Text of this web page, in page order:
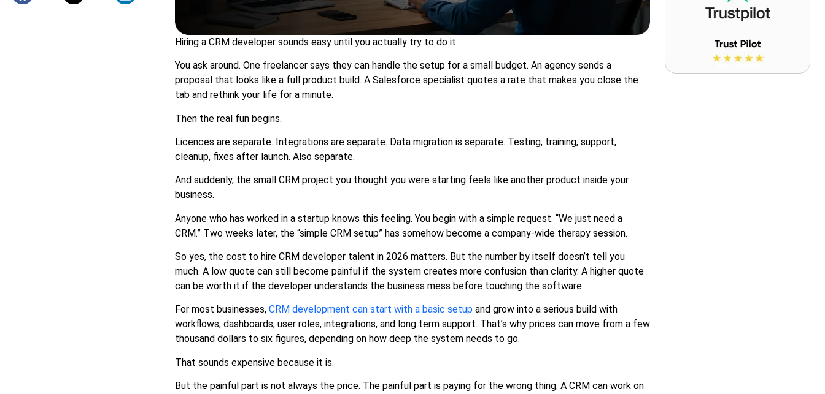
by Region
Hiring a CRM developer sounds easy until you actually try to do it.
You ask around. One freelancer says they can handle the setup for a small budget. An agency sends a
proposal that looks like a full product build. A Salesforce specialist quotes a rate that makes you close the
tab and rethink your life for a minute.
Then the real fun begins.
Licences are separate. Integrations are separate. Data migration is separate. Testing, training, support,
cleanup, fixes after launch. Also separate.
And suddenly, the small CRM project you thought you were starting feels like another product inside your
business.
Anyone who has worked in a startup knows this feeling. You begin with a simple request. “We just need a
CRM.” Two weeks later, the “simple CRM setup” has somehow become a company-wide therapy session.
So yes, the cost to hire CRM developer talent in 2026 matters. But the number by itself doesn’t tell you
much. A low quote can still become painful if the system creates more confusion than clarity. A higher quote
can be worth it if the developer understands the business mess before touching the software.
For most businesses, CRM development can start with a basic setupand grow into a serious build with
workflows, dashboards, user roles, integrations, and long term support. That’s why prices can move from a few
thousand dollars to six figures, depending on how deep the system needs to go.
That sounds expensive because it is.
But the painful part is not always the price. The painful part is paying for the wrong thing. A CRM can work on